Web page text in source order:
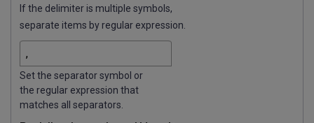
If the delimiter is multiple symbols,
separate items by regular expression.
Set the separator symbol or
the regular expression that
matches all separators.